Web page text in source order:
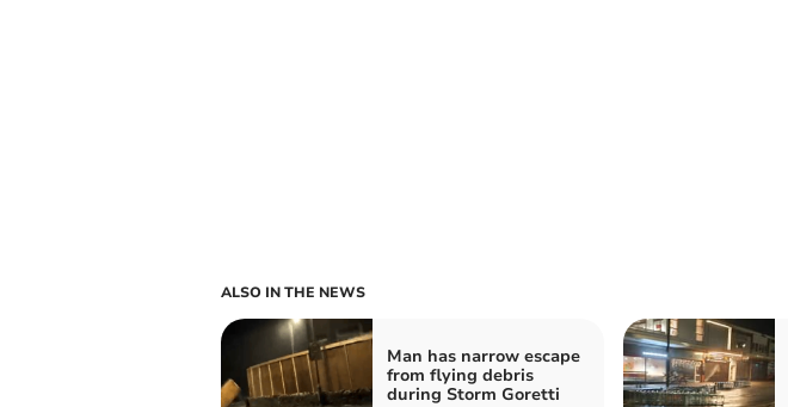
ALSO IN THE NEWS
Man has narrow escape
from flying debris
during Storm Goretti